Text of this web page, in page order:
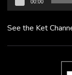
00:00
See the Ket